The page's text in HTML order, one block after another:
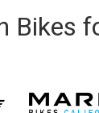
Bikes